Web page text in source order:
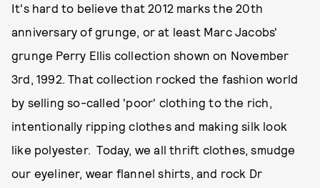
It's hard to believe that 2012 marks the 20th
anniversary of grunge, or at least Marc Jacobs'
grunge Perry Ellis collection shown on November
3rd, 1992. That collection rocked the fashion world
by selling so-called 'poor' clothing to the rich,
intentionally ripping clothes and making silk look
like polyester. Today, we all thrift clothes, smudge
our eyeliner, wear flannel shirts, and rock Dr